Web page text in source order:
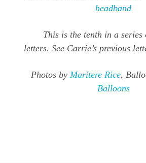
headband
This is the tenth in a series
letters. See Carrie’s previous
Photos by Maritere Rice,
Balloons